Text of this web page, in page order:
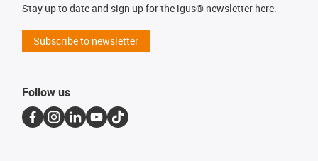
Stay up to date and sign up for the igus® newsletter here.
Subscribe to newsletter
Follow us